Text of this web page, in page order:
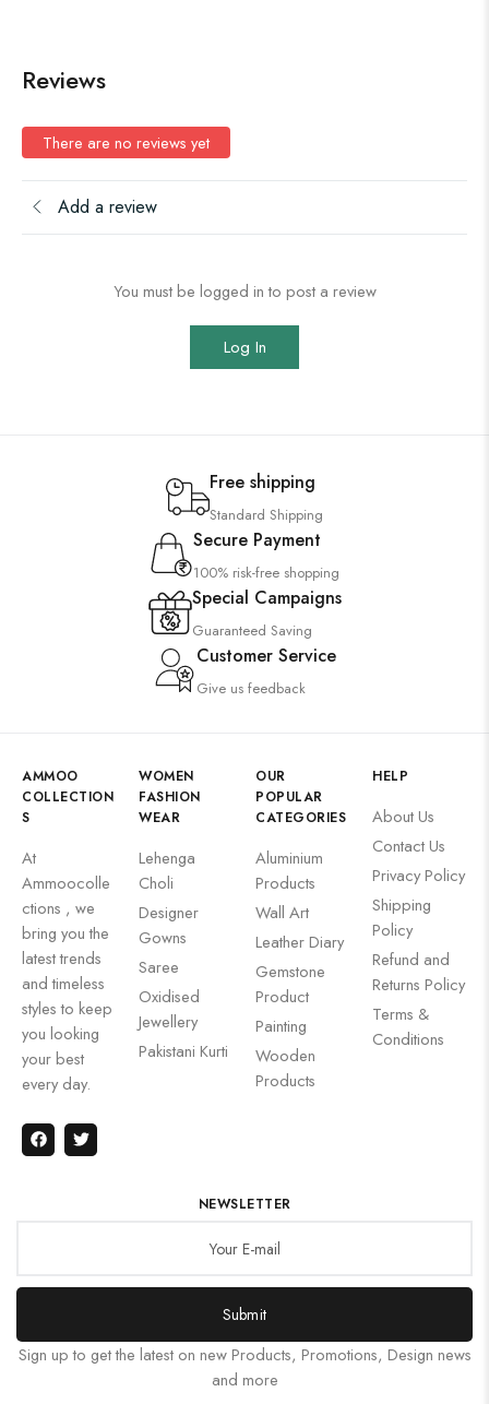
Reviews
There are no reviews yet
Add a review
You must be logged in to post a review
Log In
Free shipping
Standard Shipping
Secure Payment
100% risk-free shopping
Special Campaigns
Guaranteed Saving
Customer Service
Give us feedback
AMMOO
COLLECTION
S
At
Ammoocolle
ctions , we
bring you the
latest trends
and timeless
styles to keep
you looking
your best
every day.
WOMEN
FASHION
WEAR
Lehenga
Choli
Designer
Gowns
Saree
Oxidised
Jewellery
Pakistani Kurti
OUR
POPULAR
CATEGORIES
Aluminium
Products
Wall Art
Leather Diary
Gemstone
Product
Painting
Wooden
Products
HELP
About Us
Contact Us
Privacy Policy
Shipping
Policy
Refund and
Returns Policy
Terms &
Conditions
NEWSLETTER
Submit
Sign up to get the latest on new Products, Promotions, Design news
and more